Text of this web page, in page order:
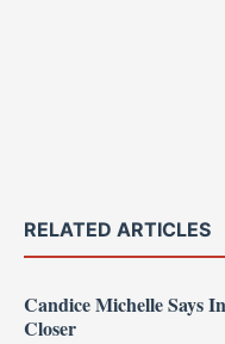
RELATED ARTICLES
Candice Michelle Says
Closer